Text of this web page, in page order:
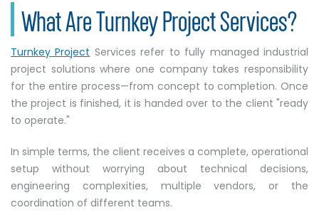
What Are Turnkey Project Services?
Turnkey Project Services refer to fully managed industrial
project solutions where one company takes responsibility
for the entire process—from concept to completion. Once
the project is finished, it is handed over to the client "ready
to operate."
In simple terms, the client receives a complete, operational
setup without worrying about technical decisions,
engineering complexities, multiple vendors, or the
coordination of different teams.